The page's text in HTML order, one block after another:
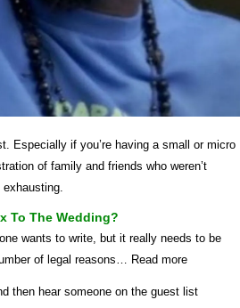
Especially if you’re having a small or micro
of family and friends who weren’t
To The Wedding?
wants to write, but it really needs to be
of legal reasons… Read more
then hear someone on the guest list